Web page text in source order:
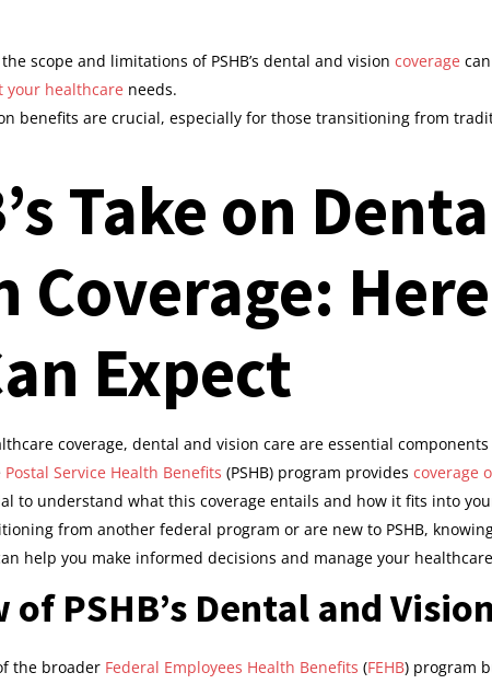
scope and limitations of PSHB’s dental and vision coverage
your healthcare needs.
benefits are crucial, especially for those transitioning from
Take on
Coverage:
Expect
coverage, dental and vision care are essential
Postal Service Health Benefits (PSHB) program provides coverage
to understand what this coverage entails and how it fits into
from another federal program or are new to PSHB,
help you make informed decisions and manage your
PSHB’s Dental and
the broader Federal Employees Health Benefits (FEHB) program